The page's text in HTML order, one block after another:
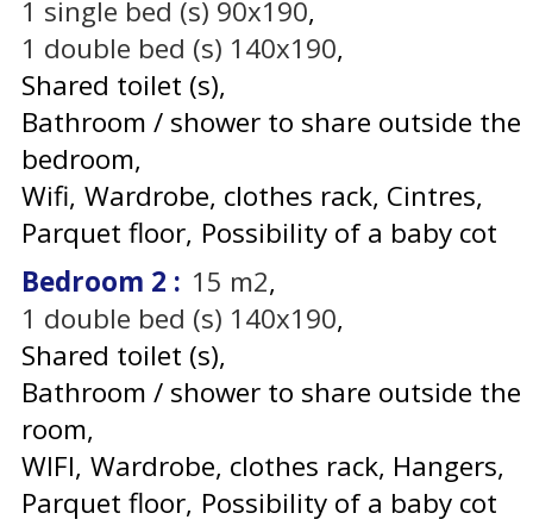
1 single bed (s) 90x190
1 double bed (s) 140x190
Shared toilet (s)
Bathroom / shower to share outside the
bedroom
Wifi Wardrobe, clothes rack Cintres
Parquet floor Possibility of a baby cot
Bedroom 2 : 15 m2
1 double bed (s) 140x190
Shared toilet (s)
Bathroom / shower to share outside the
room
WIFI Wardrobe, clothes rack Hangers
Parquet floor Possibility of a baby cot